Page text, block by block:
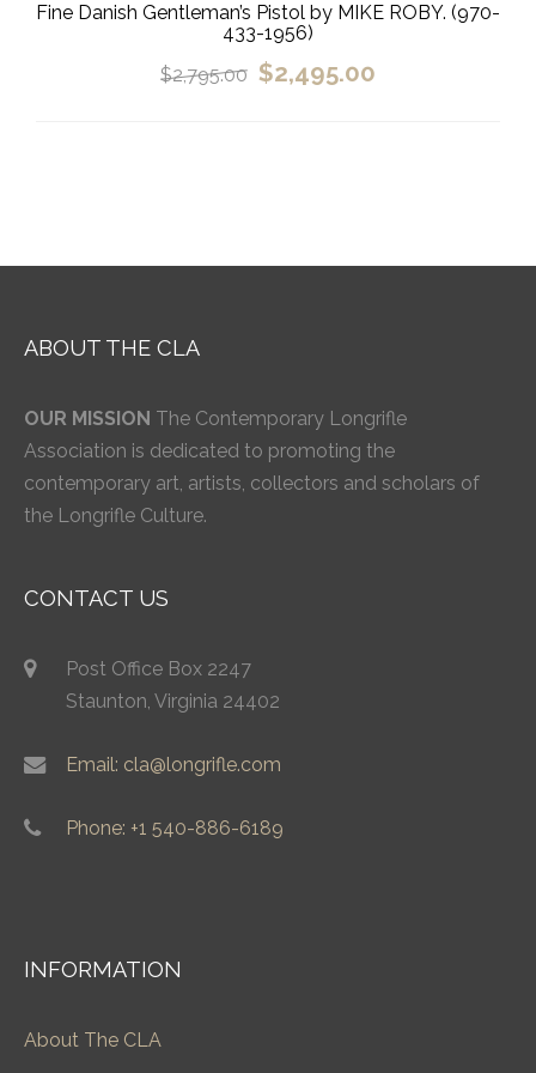
Fine Danish Gentleman’s Pistol by MIKE ROBY. (970-
433-1956)
$2,795.00 $2,495.00
ABOUT THE CLA
OUR MISSION The Contemporary Longrifle
Association is dedicated to promoting the
contemporary art, artists, collectors and scholars of
the Longrifle Culture.
CONTACT US
Post Office Box 2247
Staunton, Virginia 24402
Email: cla@longrifle.com
Phone: +1 540-886-6189
INFORMATION
About The CLA